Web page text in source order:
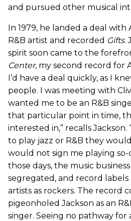
and pursued other musical
In 1979, he landed a deal with
R&B artist and recorded Gifts.
spirit soon came to the
Center, my second record for
I’d have a deal quickly, as I
people. I was meeting with
wanted me to be an R&B
that particular point in time,
interested in,” recalls Jackson.
to play jazz or R&B they
would not sign me playing so-
those days, the music
segregated, and record
artists as rockers. The record
pigeonholed Jackson as an
singer. Seeing no pathway for